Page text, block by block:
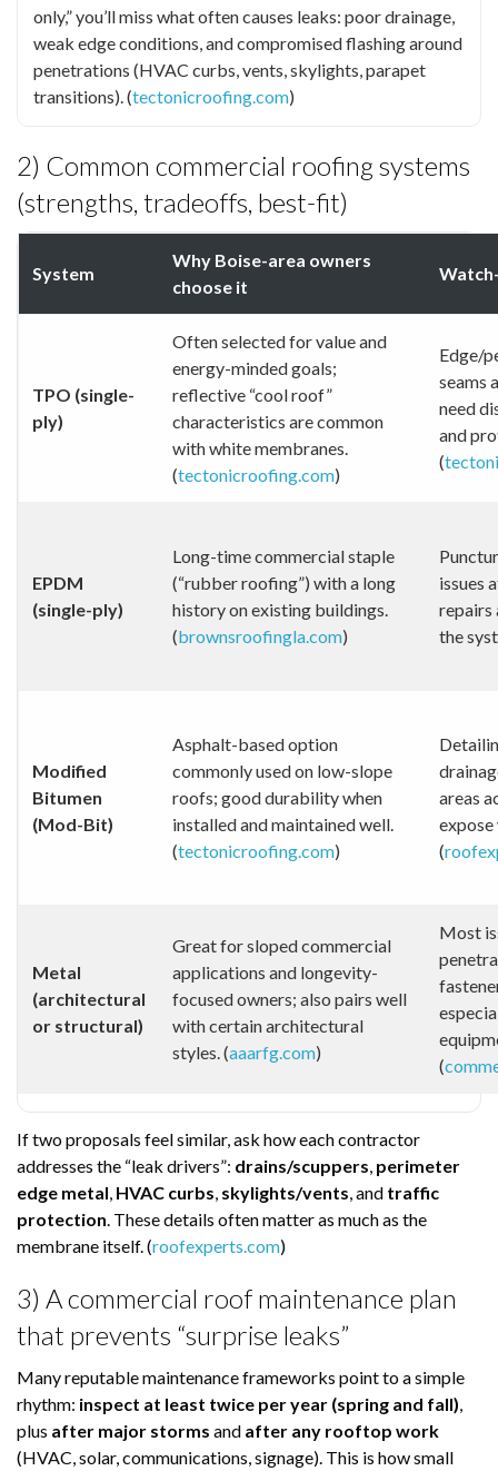
only,” you’ll miss what often causes leaks: poor drainage,
weak edge conditions, and compromised flashing around
penetrations (HVAC curbs, vents, skylights, parapet
transitions). (tectonicroofing.com)
2) Common commercial roofing systems
(strengths, tradeoffs, best-fit)
System
Why Boise-area owners
choose it
TPO (single-
ply)
Often selected for value and
energy-minded goals;
reflective “cool roof”
characteristics are common
with white membranes.
(tectonicroofing.com)
Edge/
seams
need
and
(
EPDM
(single-ply)
Long-time commercial staple
(“rubber roofing”) with a long
history on existing buildings.
(brownsroofingla.com)
issues
repairs
the
Modified
Bitumen
(Mod-Bit)
Asphalt-based option
commonly used on low-slope
roofs; good durability when
installed and maintained well.
(tectonicroofing.com)
areas
expose
(
Metal
(architectural
or structural)
Great for sloped commercial
applications and longevity-
focused owners; also pairs well
with certain architectural
styles. (aaarfg.com)
Most
(
If two proposals feel similar, ask how each contractor
addresses the “leak drivers”: drains/scuppers perimeter
edge metal HVAC curbs skylights/vents , and traffic
protection . These details often matter as much as the
membrane itself. (roofexperts.com)
3) A commercial roof maintenance plan
that prevents “surprise leaks”
Many reputable maintenance frameworks point to a simple
rhythm: inspect at least twice per year (spring and fall)
plus after major storms and after any rooftop work
(HVAC, solar, communications, signage). This is how small